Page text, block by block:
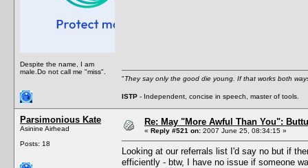
Despite the name, I am
male.Do not call me "miss".
"They say only the good die young. If that works both
ISTP - Independent, concise in speech, master of tools.
Parsimonious Kate
Asinine Airhead
Posts: 18
Re: May "More Awful Than You":
« Reply #521 on: 2007 June 25, 08:34:15 »
Looking at our referrals list I'd say no but if
efficiently - btw, I have no issue if someone